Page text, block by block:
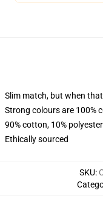
Slim match, but when
Strong colours are 100%
90% cotton, 10% polyester
Ethically sourced
SKU: